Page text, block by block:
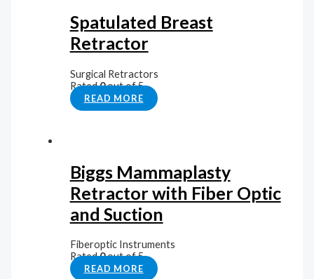
Spatulated Breast
Retractor
Surgical Retractors
Rated0out of 5
READ MORE
Biggs Mammaplasty
Retractor with Fiber Optic
and Suction
Fiberoptic Instruments
Rated0out of 5
READ MORE